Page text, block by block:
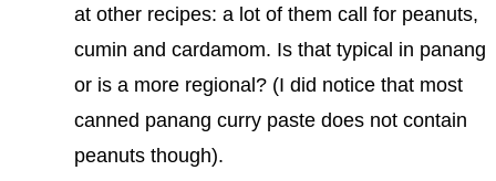
at other recipes: a lot of them call for peanuts,
cumin and cardamom. Is that typical in panang
or is a more regional? (I did notice that most
canned panang curry paste does not contain
peanuts though).